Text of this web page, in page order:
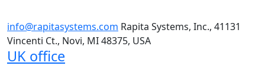
info@rapitasystems.com Rapita Systems, Inc., 41131
Vincenti Ct., Novi, MI 48375, USA
UK office